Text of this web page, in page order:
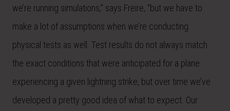
we’re running simulations,” says Freire, “but we have to
make a lot of assumptions when we’re conducting
physical tests as well. Test results do not always match
the exact conditions that were anticipated for a plane
experiencing a given lightning strike, but over time we’ve
developed a pretty good idea of what to expect. Our